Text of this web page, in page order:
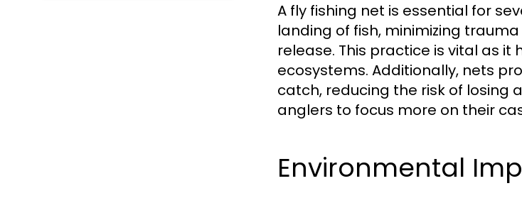
A fly fishing net is essential for
landing of fish, minimizing
release. This practice is vital as
ecosystems. Additionally, nets
catch, reducing the risk of losing
anglers to focus more on their
Environmental